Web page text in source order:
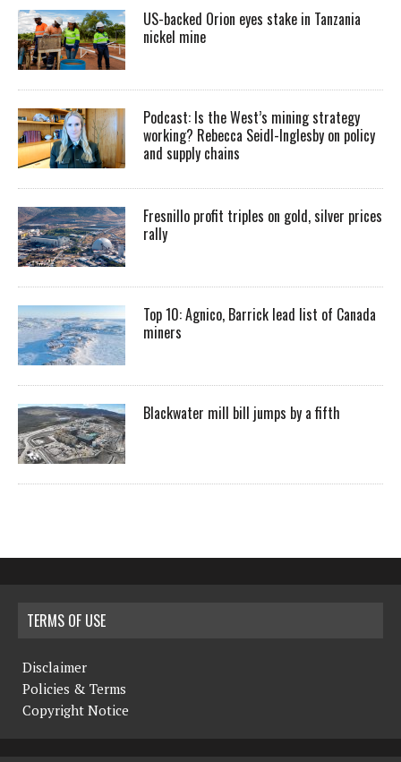
US-backed Orion eyes stake in Tanzania
nickel mine
Podcast: Is the West’s mining strategy
working? Rebecca Seidl-Inglesby on policy
and supply chains
Fresnillo profit triples on gold, silver prices
rally
Top 10: Agnico, Barrick lead list of Canada
miners
Blackwater mill bill jumps by a fifth
TERMS OF USE
Disclaimer
Policies & Terms
Copyright Notice